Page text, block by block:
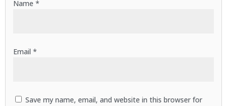
Name *
Email *
Save my name, email, and website in this browser for